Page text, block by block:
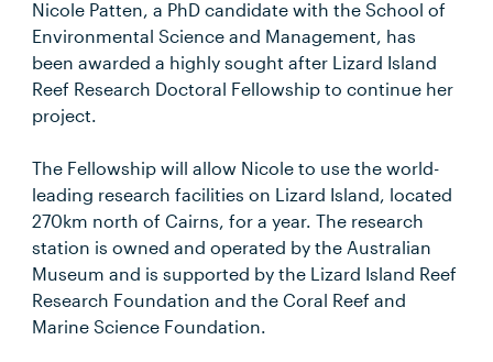
Nicole Patten, a PhD candidate with the School of
Environmental Science and Management, has
been awarded a highly sought after Lizard Island
Reef Research Doctoral Fellowship to continue her
project.
The Fellowship will allow Nicole to use the world-
leading research facilities on Lizard Island, located
270km north of Cairns, for a year. The research
station is owned and operated by the Australian
Museum and is supported by the Lizard Island Reef
Research Foundation and the Coral Reef and
Marine Science Foundation.